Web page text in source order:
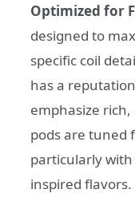
Optimized for
designed to
specific coil
has a
emphasize
pods are tuned
particularly
inspired flavors.